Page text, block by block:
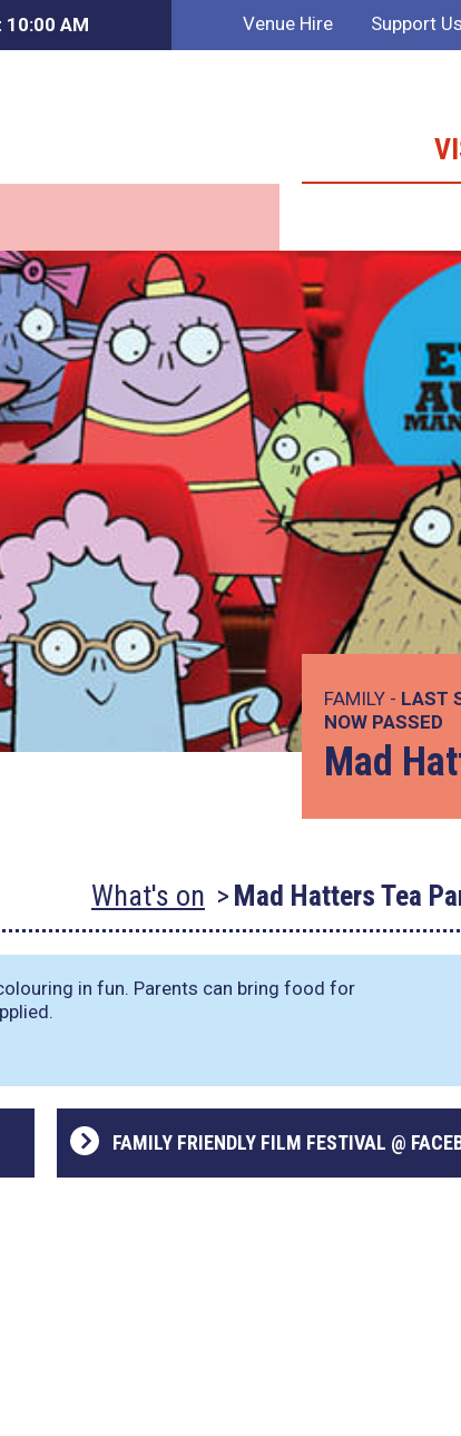
10:00 AM Venue Hire Support Us
FAMILY - LAST
NOW PASSED
Mad
What's on Mad Hatters Tea
in fun. Parents can bring food for
FAMILY FRIENDLY FILM FESTIVAL @